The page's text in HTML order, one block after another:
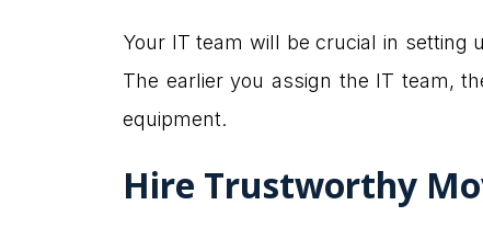
Your IT team will be crucial in setting
The earlier you assign the IT team,
equipment.
Hire Trustworthy